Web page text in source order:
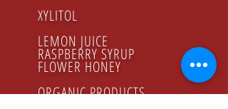
XYLITOL
LEMON JUICE
RASPBERRY SYRUP
FLOWER HONEY
ORGANIC PRODUCTS